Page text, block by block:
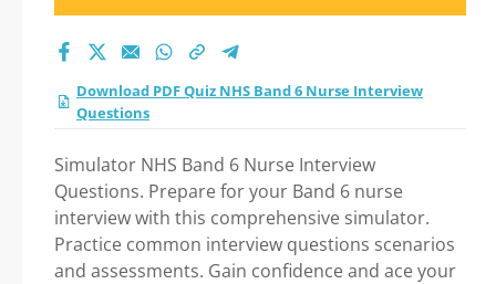
Download PDF Quiz NHS Band 6 Nurse Interview
Questions
Simulator NHS Band 6 Nurse Interview
Questions. Prepare for your Band 6 nurse
interview with this comprehensive simulator.
Practice common interview questions scenarios
and assessments. Gain confidence and ace your